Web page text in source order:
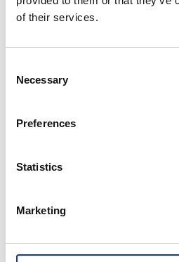
of their services.
Selection
Necessary
Preferences
Statistics
Marketing
owned, but the garden, café